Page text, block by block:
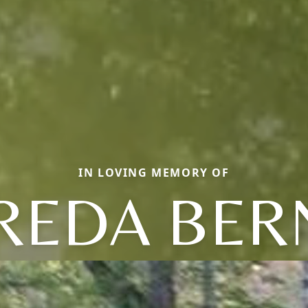
IN LOVING MEMORY OF